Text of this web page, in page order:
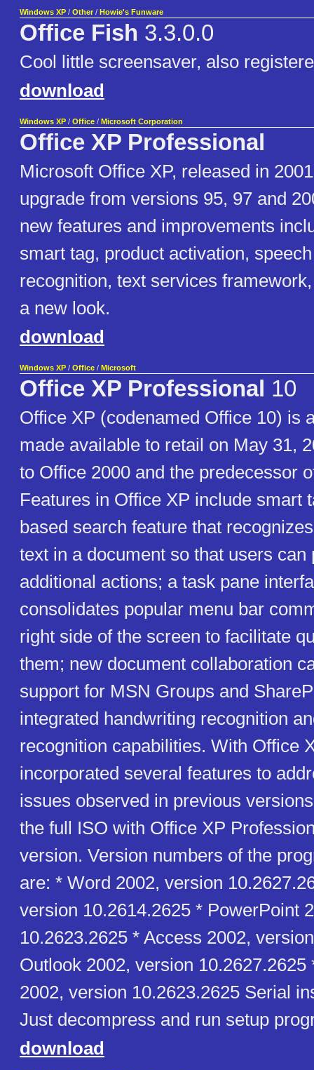
Windows XP / Other / Howie's Funware
Office Fish 3.3.0.0
Cool little screensaver, also
download
Windows XP / Office / Microsoft Corporation
Office XP Professional
Microsoft Office XP, released in
upgrade from versions 95, 97 and
new features and improvements
smart tag, product activation,
recognition, text services
a new look.
download
Windows XP / Office / Microsoft
Office XP Professional 10
Office XP (codenamed Office 10) is
made available to retail on May 31,
to Office 2000 and the predecessor
Features in Office XP include smart
based search feature that
text in a document so that users can
additional actions; a task pane
consolidates popular menu bar
right side of the screen to facilitate
them; new document collaboration
support for MSN Groups and
integrated handwriting recognition
recognition capabilities. With Office
incorporated several features to
issues observed in previous
the full ISO with Office XP
version. Version numbers of the
are: * Word 2002, version
version 10.2614.2625 * PowerPoint
10.2623.2625 * Access 2002,
Outlook 2002, version 10.2627.2625
2002, version 10.2623.2625 Serial
Just decompress and run setup
download